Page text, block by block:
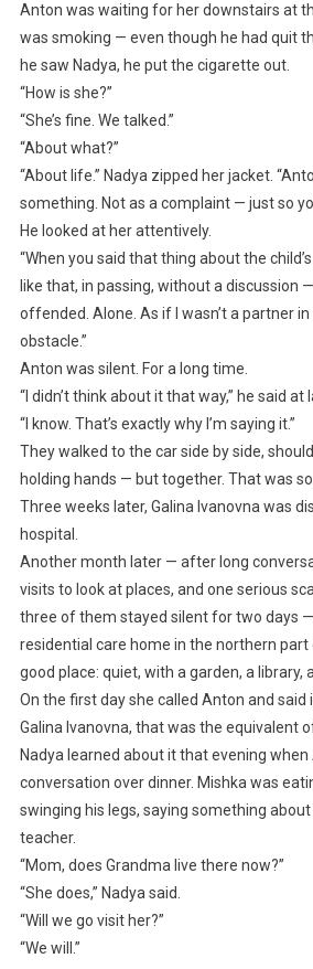
Anton was waiting for her downstairs at
was smoking — even though he had quit
he saw Nadya, he put the cigarette out.
“How is she?”
“She’s fine. We talked.”
“About what?”
“About life.” Nadya zipped her jacket.
something. Not as a complaint — just so
He looked at her attentively.
“When you said that thing about the
like that, in passing, without a discussion
offended. Alone. As if I wasn’t a partner
obstacle.”
Anton was silent. For a long time.
“I didn’t think about it that way,” he said at
“I know. That’s exactly why I’m saying it.”
They walked to the car side by side,
holding hands — but together. That was
Three weeks later, Galina Ivanovna was
hospital.
Another month later — after long
visits to look at places, and one serious
three of them stayed silent for two days
residential care home in the northern part
good place: quiet, with a garden, a library,
On the first day she called Anton and said
Galina Ivanovna, that was the equivalent
Nadya learned about it that evening
conversation over dinner. Mishka was
swinging his legs, saying something
teacher.
“Mom, does Grandma live there now?”
“She does,” Nadya said.
“Will we go visit her?”
“We will.”